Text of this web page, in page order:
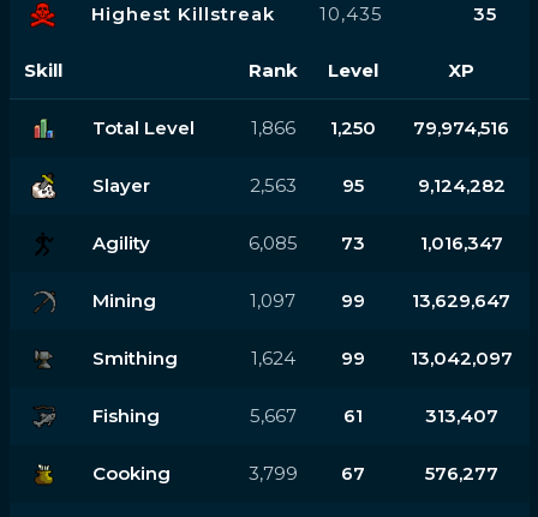
Highest Killstreak 10,435 35
Skill Rank Level XP
Total Level 1,866 1,250 79,974,516
Slayer 2,563 95 9,124,282
Agility 6,085 73 1,016,347
Mining 1,097 99 13,629,647
Smithing 1,624 99 13,042,097
Fishing 5,667 61 313,407
Cooking 3,799 67 576,277